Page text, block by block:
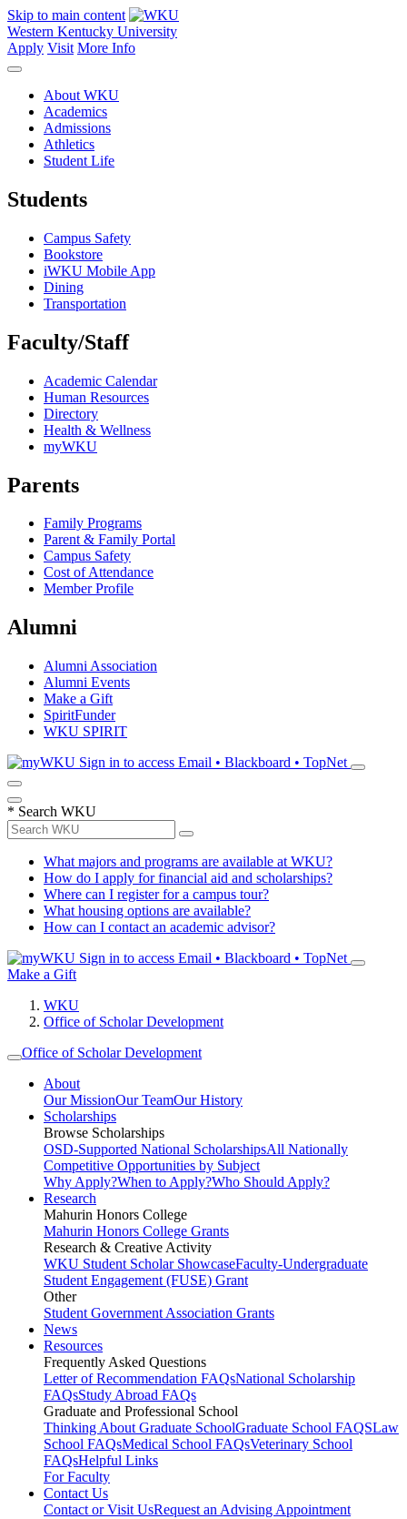
Skip to main content
Western Kentucky University
Apply Visit More Info
About WKU
Academics
Admissions
Athletics
Student Life
Students
Campus Safety
Bookstore
iWKU Mobile App
Dining
Transportation
Faculty/Staff
Academic Calendar
Human Resources
Directory
Health & Wellness
myWKU
Parents
Family Programs
Parent & Family Portal
Campus Safety
Cost of Attendance
Member Profile
Alumni
Alumni Association
Alumni Events
Make a Gift
SpiritFunder
WKU SPIRIT
Sign in to access Email • Blackboard • TopNet
* Search WKU
What majors and programs are available at WKU?
How do I apply for financial aid and scholarships?
Where can I register for a campus tour?
What housing options are available?
How can I contact an academic advisor?
Sign in to access Email • Blackboard • TopNet
Make a Gift
WKU
Office of Scholar Development
Office of Scholar Development
About
Our MissionOur TeamOur History
Scholarships
Browse Scholarships
OSD-Supported National ScholarshipsAll Nationally
Competitive Opportunities by Subject
Why Apply?When to Apply?Who Should Apply?
Research
Mahurin Honors College
Mahurin Honors College Grants
Research & Creative Activity
WKU Student Scholar ShowcaseFaculty-Undergraduate
Student Engagement (FUSE) Grant
Other
Student Government Association Grants
News
Resources
Frequently Asked Questions
Letter of Recommendation FAQsNational Scholarship
FAQsStudy Abroad FAQs
Graduate and Professional School
Thinking About Graduate SchoolGraduate School FAQSLaw
School FAQsMedical School FAQsVeterinary School
FAQsHelpful Links
For Faculty
Contact Us
Contact or Visit UsRequest an Advising Appointment